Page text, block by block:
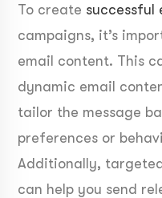
To create successful
campaigns, it’s
email content. This
dynamic email
tailor the message
preferences or
Additionally,
can help you send